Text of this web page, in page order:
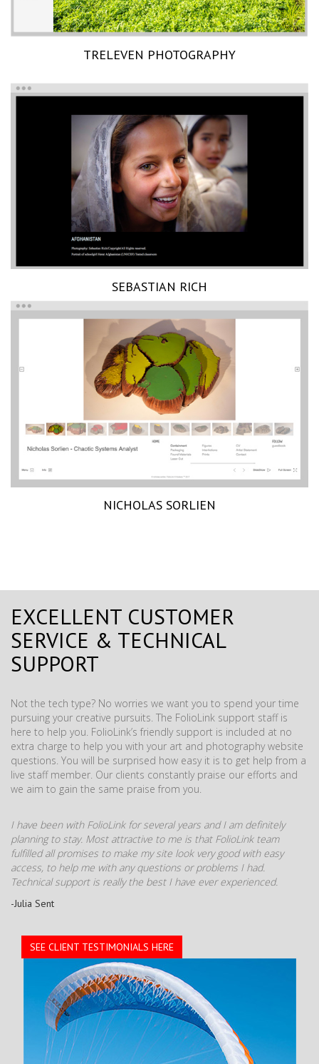
TRELEVEN PHOTOGRAPHY
SEBASTIAN RICH
NICHOLAS SORLIEN
EXCELLENT CUSTOMER
SERVICE & TECHNICAL
SUPPORT
Not the tech type? No worries we want you to spend your time
pursuing your creative pursuits. The FolioLink support staff is
here to help you. FolioLink’s friendly support is included at no
extra charge to help you with your art and photography website
questions. You will be surprised how easy it is to get help from a
live staff member. Our clients constantly praise our efforts and
we aim to gain the same praise from you.
I have been with FolioLink for several years and I am definitely
planning to stay. Most attractive to me is that FolioLink team
fulfilled all promises to make my site look very good with easy
access, to help me with any questions or problems I had.
Technical support is really the best I have ever experienced.
-Julia Sent
SEE CLIENT TESTIMONIALS HERE